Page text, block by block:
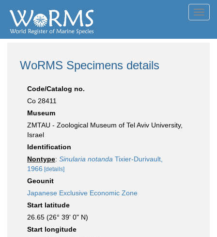
WoRMS Specimens details
Code/Catalog no.
Co 28411
Museum
ZMTAU - Zoological Museum of Tel Aviv University,
Israel
Identification
Nontype: Sinularia notanda Tixier-Durivault,
1966 [details]
Geounit
Japanese Exclusive Economic Zone
Start latitude
26.65 (26° 39' 0" N)
Start longitude